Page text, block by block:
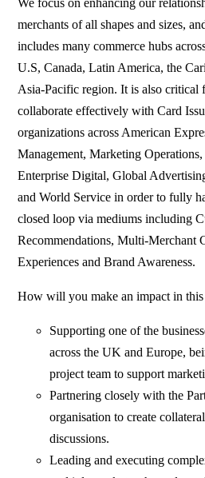
We focus on enhancing our
merchants of all shapes and sizes,
includes many commerce hubs
U.S, Canada, Latin America, the
Asia-Pacific region. It is also
collaborate effectively with Card
organizations across American
Management, Marketing
Enterprise Digital, Global
and World Service in order to fully
closed loop via mediums including
Recommendations, Multi-Merchant
Experiences and Brand Awareness.
How will you make an impact in this
Supporting one of the
across the UK and Europe,
project team to support
Partnering closely with the
organisation to create
discussions.
Leading and executing